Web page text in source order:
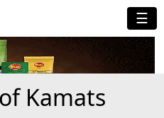
☰
Kamats